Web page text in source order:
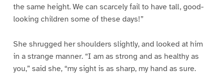
the same height. We can scarcely fail to have tall, good-
looking children some of these days!”
She shrugged her shoulders slightly, and looked at him
in a strange manner. “I am as strong and as healthy as
you,” said she, “my sight is as sharp, my hand as sure.